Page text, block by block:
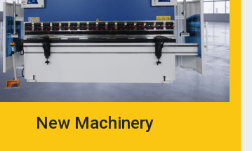
New Machinery